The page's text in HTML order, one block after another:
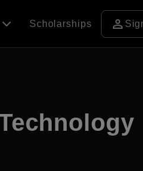
Scholarships person